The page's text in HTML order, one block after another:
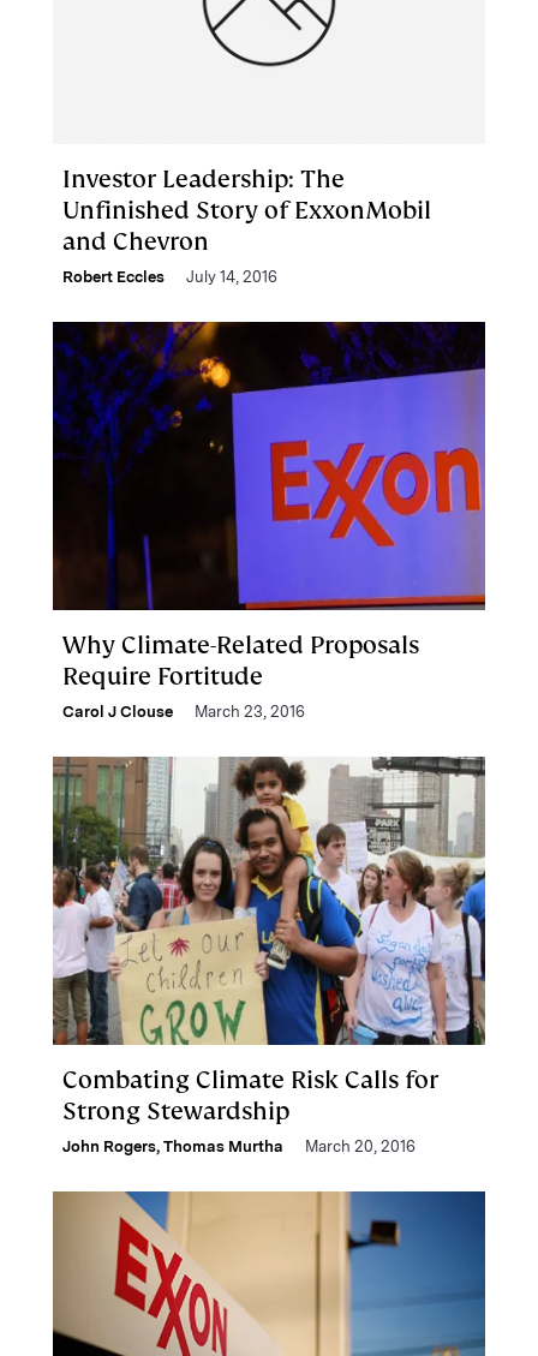
Investor Leadership: The
Unfinished Story of ExxonMobil
and Chevron
Robert Eccles July 14, 2016
Why Climate-Related Proposals
Require Fortitude
Carol J Clouse March 23, 2016
Combating Climate Risk Calls for
Strong Stewardship
John Rogers, Thomas Murtha March 20, 2016